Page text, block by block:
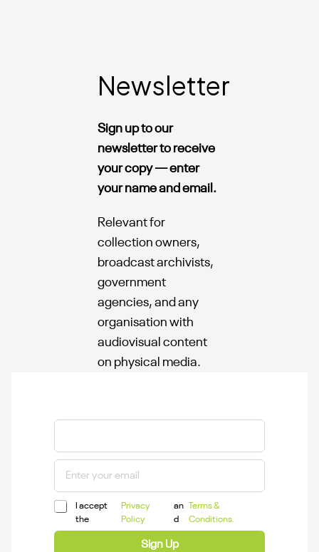
Newsletter
Sign up to our
newsletter to receive
your copy — enter
your name and email.
Relevant for
collection owners,
broadcast archivists,
government
agencies, and any
organisation with
audiovisual content
on physical media.
I accept
the
Privacy
Policy
an
d
Terms &
Conditions.
Sign Up